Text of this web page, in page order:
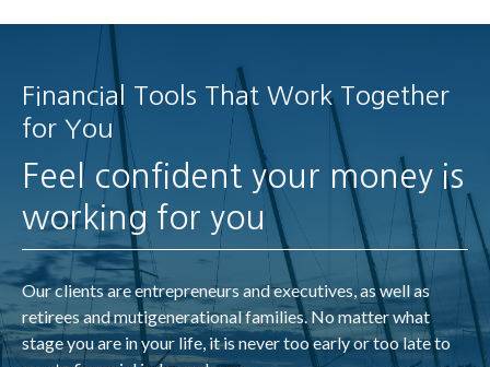
Financial Tools That Work Together
for You
Feel confident your money is
working for you
Our clients are entrepreneurs and executives, as well as
retirees and mutigenerational families. No matter what
stage you are in your life, it is never too early or too late to